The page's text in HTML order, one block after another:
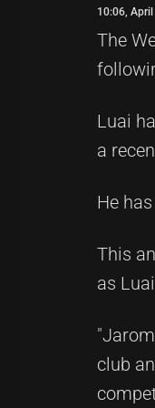
10:06,
The
Luai
a
He
This
as
club